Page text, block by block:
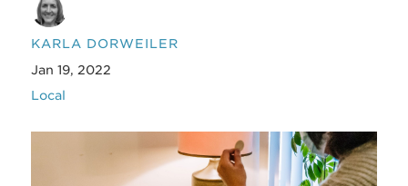
KARLA DORWEILER
Jan 19, 2022
Local